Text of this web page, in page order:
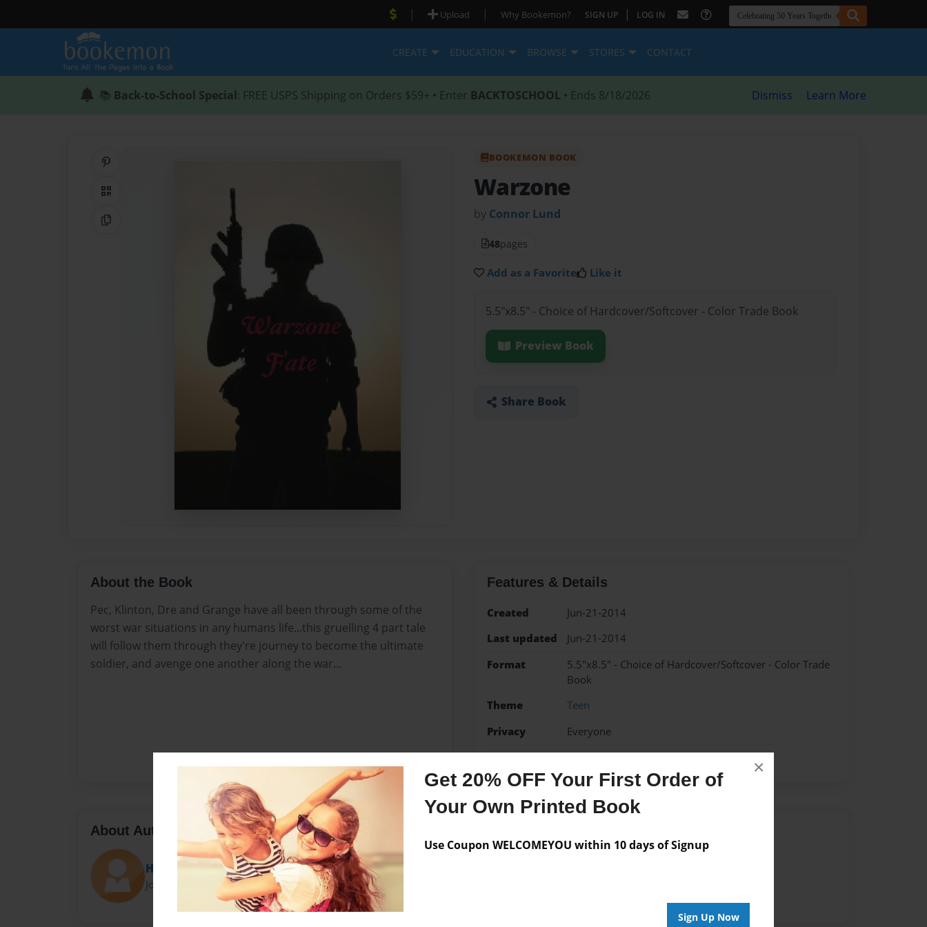
Get 20% OFF Your First Order of
Your Own Printed Book
Use Coupon WELCOMEYOU within 10 days of Signup
Sign Up Now
×
| Upload | Why Bookemon? SIGN UP | LOG IN
CREATE EDUCATION BROWSE STORES CONTACT
📚 Back-to-School Special: FREE USPS Shipping on Orders $59+ • Enter BACKTOSCHOOL • Ends 8/18/2026 Dismiss Learn More
QR Code
Copy Link
BOOKEMON BOOK
Warzone
by Connor Lund
48pages
Add as a Favorite Like it
5.5"x8.5" - Choice of Hardcover/Softcover - Color Trade Book
Preview Book
Share Book
About the Book
Pec, Klinton, Dre and Grange have all been through some of the
worst war situations in any humans life...this gruelling 4 part tale
will follow them through they're journey to become the ultimate
soldier, and avenge one another along the war...
Features & Details
Created
Jun-21-2014
Last updated
Jun-21-2014
Format
5.5"x8.5" - Choice of Hardcover/Softcover - Color Trade
Book
Theme
Teen
Privacy
Everyone
Preview Limit 48 pages
About Author
HiddenSoul
Joined: Jun-02-2014